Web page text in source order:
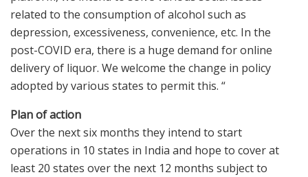
related to the consumption of alcohol such as
depression, excessiveness, convenience, etc. In the
post-COVID era, there is a huge demand for online
delivery of liquor. We welcome the change in policy
adopted by various states to permit this. “
Plan of action
Over the next six months they intend to start
operations in 10 states in India and hope to cover at
least 20 states over the next 12 months subject to